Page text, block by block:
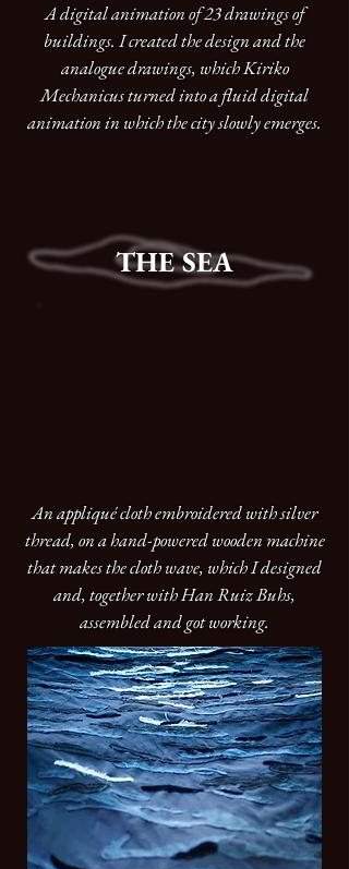
A digital animation of 23 drawings of
buildings. I created the design and the
analogue drawings, which Kiriko
Mechanicus turned into a fluid digital
animation in which the city slowly emerges.
THE SEA
An appliqué cloth embroidered with silver
thread, on a hand-powered wooden machine
that makes the cloth wave, which I designed
and, together with Han Ruiz Buhs,
assembled and got working.